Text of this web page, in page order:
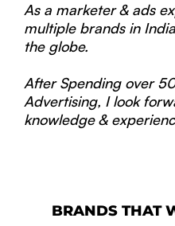
As a marketer & ads
multiple brands in
the globe.
After Spending over
Advertising, I look
knowledge &
BRANDS THAT